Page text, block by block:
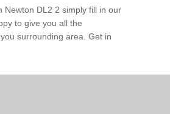
Newton DL2 2 simply fill in our
to give you all the
surrounding area. Get in